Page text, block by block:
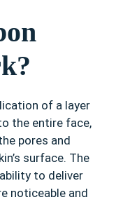
of a layer
the entire face,
pores and
surface. The
to deliver
noticeable and